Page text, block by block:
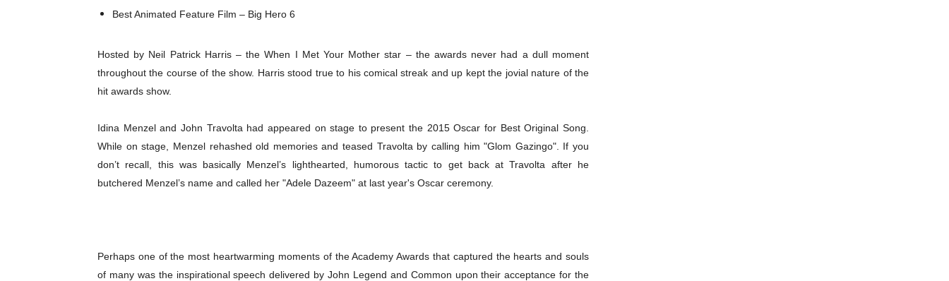
Best Animated Feature Film – Big Hero 6
Hosted by Neil Patrick Harris – the When I Met Your Mother star – the awards never had a dull moment
throughout the course of the show. Harris stood true to his comical streak and up kept the jovial nature of the
hit awards show.
Idina Menzel and John Travolta had appeared on stage to present the 2015 Oscar for Best Original Song.
While on stage, Menzel rehashed old memories and teased Travolta by calling him "Glom Gazingo". If you
don’t recall, this was basically Menzel’s lighthearted, humorous tactic to get back at Travolta after he
butchered Menzel’s name and called her "Adele Dazeem" at last year's Oscar ceremony.
Perhaps one of the most heartwarming moments of the Academy Awards that captured the hearts and souls
of many was the inspirational speech delivered by John Legend and Common upon their acceptance for the